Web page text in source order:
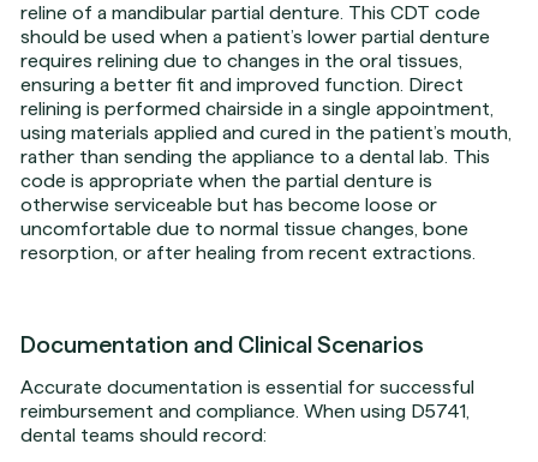
reline of a mandibular partial denture. This CDT code
should be used when a patient’s lower partial denture
requires relining due to changes in the oral tissues,
ensuring a better fit and improved function. Direct
relining is performed chairside in a single appointment,
using materials applied and cured in the patient’s mouth,
rather than sending the appliance to a dental lab. This
code is appropriate when the partial denture is
otherwise serviceable but has become loose or
uncomfortable due to normal tissue changes, bone
resorption, or after healing from recent extractions.
Documentation and Clinical Scenarios
Accurate documentation is essential for successful
reimbursement and compliance. When using D5741,
dental teams should record: